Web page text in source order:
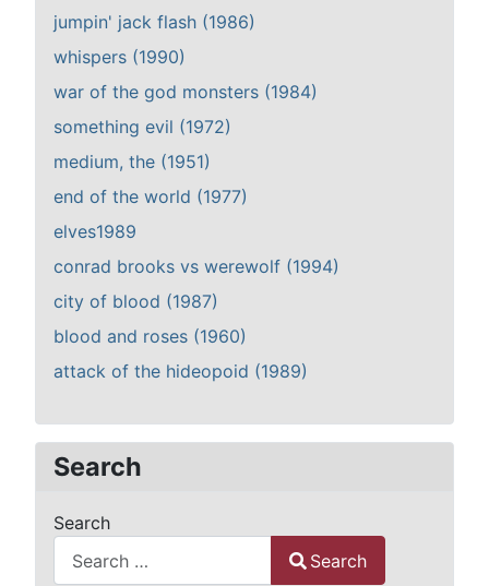
jumpin' jack flash (1986)
whispers (1990)
war of the god monsters (1984)
something evil (1972)
medium, the (1951)
end of the world (1977)
elves1989
conrad brooks vs werewolf (1994)
city of blood (1987)
blood and roses (1960)
attack of the hideopoid (1989)
Search
Search
Search